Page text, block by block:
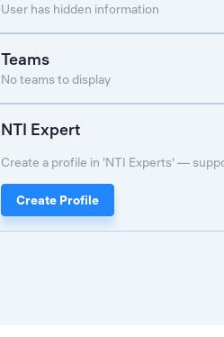
User has hidden information
Teams
No teams to display
NTI Expert
Create a profile in 'NTI Experts' —
Create Profile